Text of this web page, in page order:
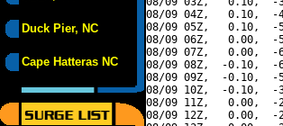
Duck Pier, NC
Cape Hatteras NC
08/09 04Z,   0.10,
08/09 05Z,   0.10,
08/09 06Z,   0.00,
08/09 07Z,   0.00,
08/09 08Z,  -0.10,
08/09 09Z,  -0.10,
08/09 10Z,  -0.10,
08/09 11Z,   0.00,
08/09 12Z,   0.00,